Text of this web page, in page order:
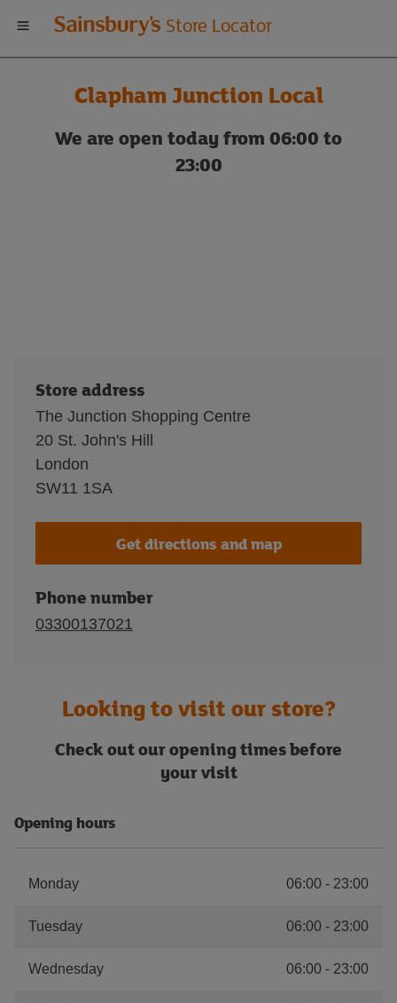
Welcome
to
Sainsbury's
store
Store Locator
Clapham Junction Local
We are open today from 06:00 to
23:00
Store address
The Junction Shopping Centre
20 St. John's Hill
London
SW11 1SA
Get directions and map
Phone number
03300137021
Looking to visit our store?
Check out our opening times before
your visit
Opening hours
Monday 06:00 - 23:00
Tuesday 06:00 - 23:00
Wednesday 06:00 - 23:00